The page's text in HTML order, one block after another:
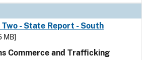
Two - State Report - South
MB]
Commerce and Trafficking